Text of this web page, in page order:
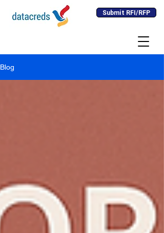
Submit RFI/RFP
Blog